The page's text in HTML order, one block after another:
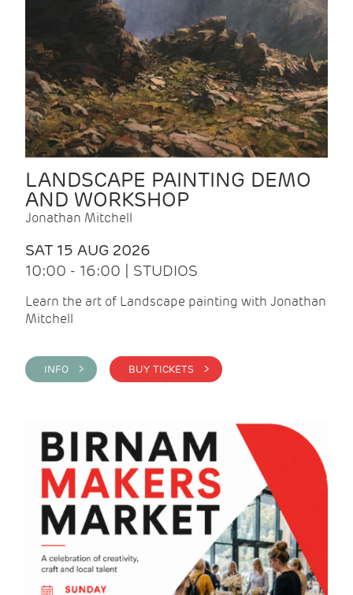
LANDSCAPE PAINTING DEMO
AND WORKSHOP
Jonathan Mitchell
SAT 15 AUG 2026
10:00 - 16:00 | STUDIOS
Learn the art of Landscape painting with Jonathan
Mitchell
INFO > BUY TICKETS >